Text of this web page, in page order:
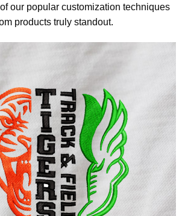
our popular customization techniques
products truly standout.